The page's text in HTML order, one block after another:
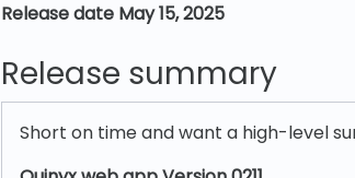
Release date May 15, 2025
Release summary
Short on time and want a high-level